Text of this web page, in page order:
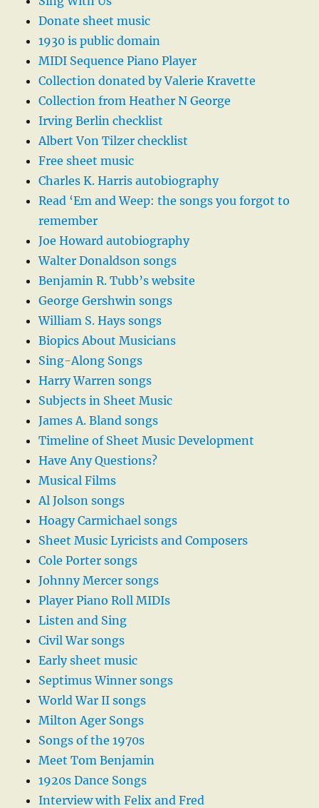
Donate sheet music
1930 is public domain
MIDI Sequence Piano Player
Collection donated by Valerie Kravette
Collection from Heather N George
Irving Berlin checklist
Albert Von Tilzer checklist
Free sheet music
Charles K. Harris autobiography
Read ‘Em and Weep: the songs you forgot to
remember
Joe Howard autobiography
Walter Donaldson songs
Benjamin R. Tubb’s website
George Gershwin songs
William S. Hays songs
Biopics About Musicians
Sing-Along Songs
Harry Warren songs
Subjects in Sheet Music
James A. Bland songs
Timeline of Sheet Music Development
Have Any Questions?
Musical Films
Al Jolson songs
Hoagy Carmichael songs
Sheet Music Lyricists and Composers
Cole Porter songs
Johnny Mercer songs
Player Piano Roll MIDIs
Listen and Sing
Civil War songs
Early sheet music
Septimus Winner songs
World War II songs
Milton Ager Songs
Songs of the 1970s
Meet Tom Benjamin
1920s Dance Songs
Interview with Felix and Fred